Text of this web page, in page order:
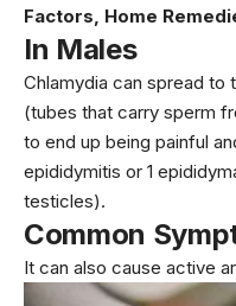
Factors, Home
In Males
Chlamydia can spread to
(tubes that carry sperm
to end up being painful
epididymitis or 1
testicles).
Common
It can also cause active